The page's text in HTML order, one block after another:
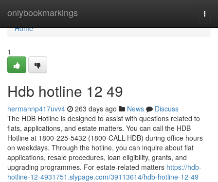
onlybookmarkings
Home
Home
1
Hdb hotline​ 12 49
hermannp417uvv4 263 days ago News
Discuss
The HDB Hotline is designed to assist with questions related to
flats, applications, and estate matters. You can call the HDB
Hotline at 1800-225-5432 (1800-CALL-HDB) during office hours
on weekdays. Through the hotline, you can inquire about flat
applications, resale procedures, loan eligibility, grants, and
upgrading programmes. For estate-related matters https://hdb-
hotline-12-4931751.slypage.com/39113614/hdb-hotline-12-49